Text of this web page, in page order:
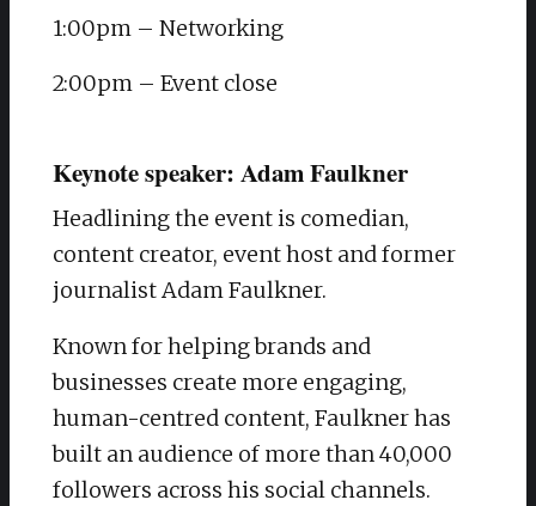
1:00pm – Networking
2:00pm – Event close
Keynote speaker: Adam Faulkner
Headlining the event is comedian,
content creator, event host and former
journalist Adam Faulkner.
Known for helping brands and
businesses create more engaging,
human-centred content, Faulkner has
built an audience of more than 40,000
followers across his social channels.